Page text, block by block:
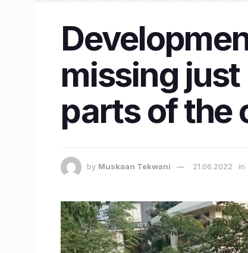
missing
parts of the
by Muskaan Tekwani 21.06.2022 in